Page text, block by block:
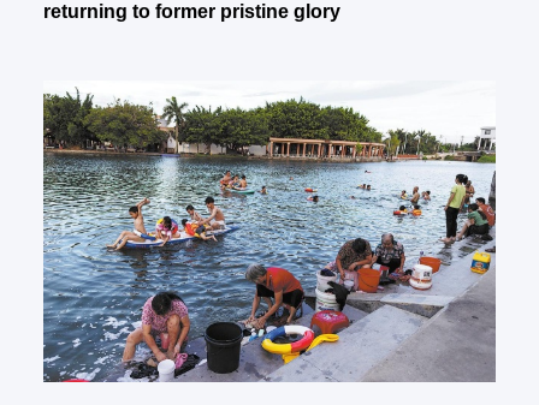
returning to former pristine glory